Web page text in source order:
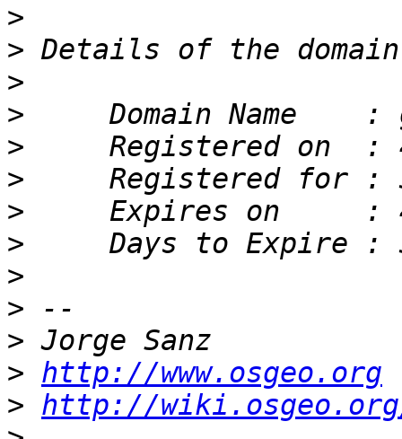
>
>
>
>
>
>
>
>
>
>
>
> http://www.osgeo.org
> http://